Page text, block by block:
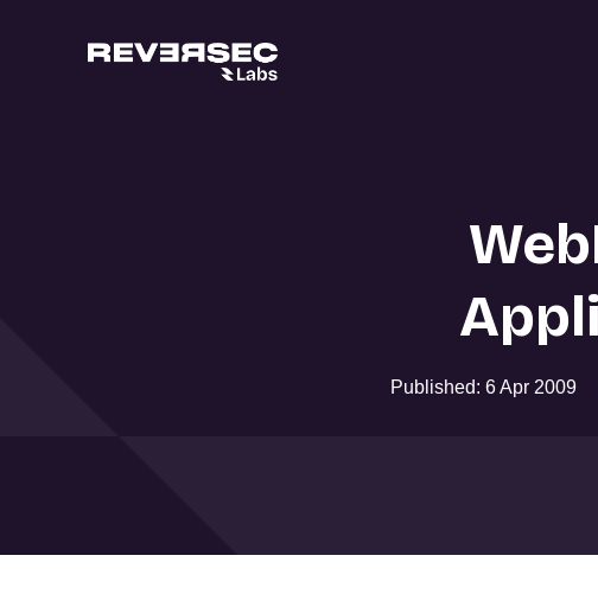
Published: 6 Apr 2009